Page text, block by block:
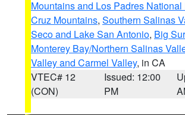
Mountains and Los Padres National
Cruz Mountains, Southern Salinas
Seco and Lake San Antonio, Big
Monterey Bay/Northern Salinas
Valley and Carmel Valley, in CA
VTEC# 12
(CON)
Issued: 12:00
PM